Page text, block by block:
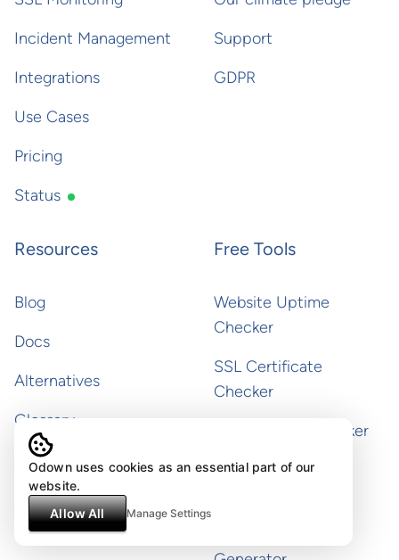
Incident Management
Integrations
Use Cases
Pricing
Status
Support
GDPR
Resources
Blog
Docs
Alternatives
Glossary
Free Tools
Website Uptime
Checker
SSL Certificate
Checker
TLS Security Checker
SLA & Uptime
Odown uses cookies as an essential part of our
website.
Allow All
Manage Settings